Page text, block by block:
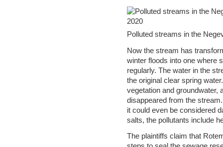
Polluted streams in the
Now the stream has
winter floods into one where
regularly. The water in the
the original clear spring
vegetation and groundwater,
disappeared from the
it could even be considered
salts, the pollutants include
The plaintiffs claim that